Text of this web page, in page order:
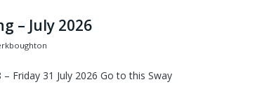
– July 2026
Friday 31 July 2026 Go to this Sway